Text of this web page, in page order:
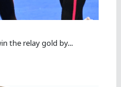
the relay gold by...